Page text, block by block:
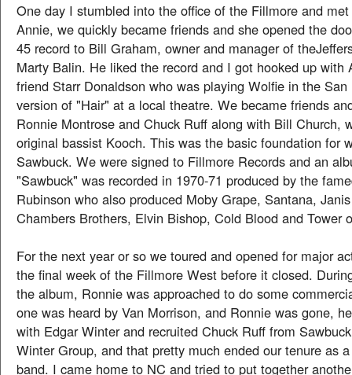
One day I stumbled into the office of the Fillmore and
Annie, we quickly became friends and she opened the
45 record to Bill Graham, owner and manager of
Marty Balin. He liked the record and I got hooked up with
friend Starr Donaldson who was playing Wolfie in the San
version of "Hair" at a local theatre. We became friends
Ronnie Montrose and Chuck Ruff along with Bill Church,
original bassist Kooch. This was the basic foundation for
Sawbuck. We were signed to Fillmore Records and an
"Sawbuck" was recorded in 1970-71 produced by the
Rubinson who also produced Moby Grape, Santana,
Chambers Brothers, Elvin Bishop, Cold Blood and Tower
For the next year or so we toured and opened for major
the final week of the Fillmore West before it closed.
the album, Ronnie was approached to do some
one was heard by Van Morrison, and Ronnie was gone,
with Edgar Winter and recruited Chuck Ruff from
Winter Group, and that pretty much ended our tenure as
band. I came home to NC and tried to put together